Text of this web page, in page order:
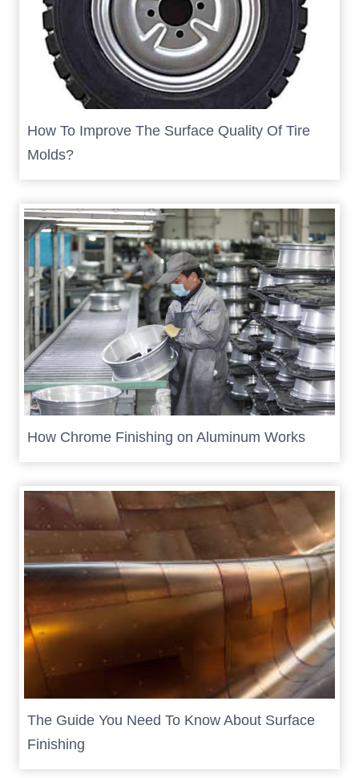
How To Improve The Surface Quality Of Tire
Molds?
How Chrome Finishing on Aluminum Works
The Guide You Need To Know About Surface
Finishing